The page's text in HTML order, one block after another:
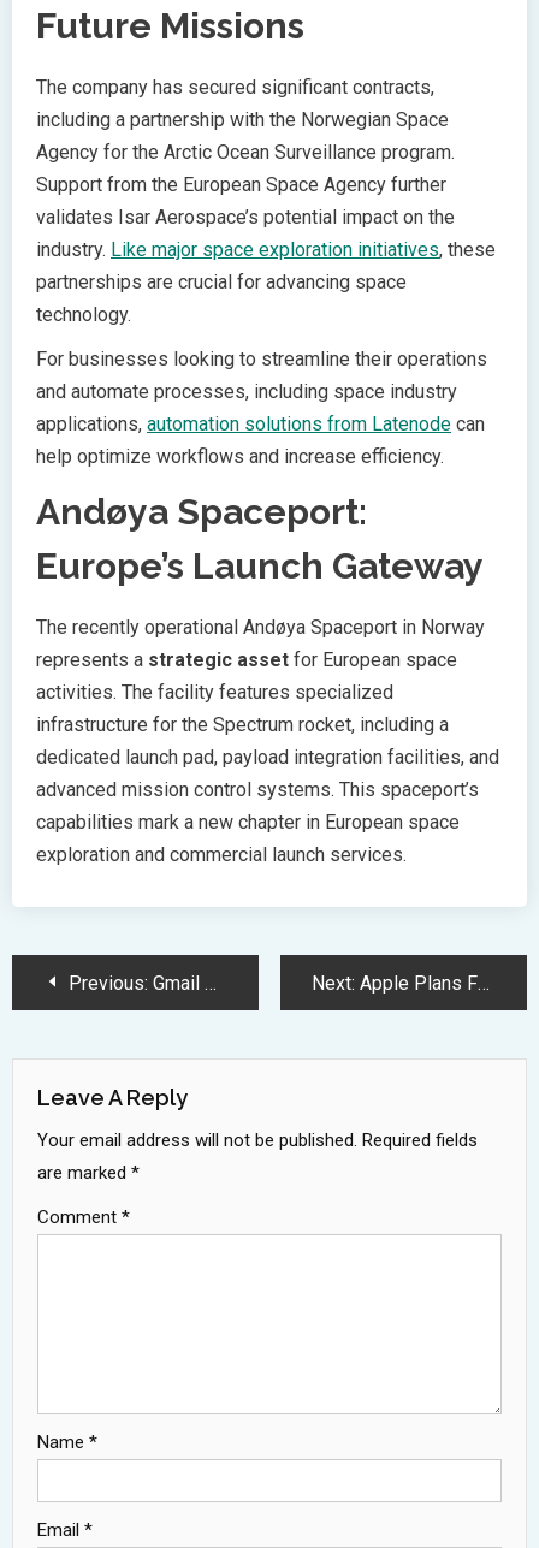
Future Missions
The company has secured significant contracts,
including a partnership with the Norwegian Space
Agency for the Arctic Ocean Surveillance program.
Support from the European Space Agency further
validates Isar Aerospace’s potential impact on the
industry. Like major space exploration initiatives, these
partnerships are crucial for advancing space
technology.
For businesses looking to streamline their operations
and automate processes, including space industry
applications, automation solutions from Latenode can
help optimize workflows and increase efficiency.
Andøya Spaceport:
Europe’s Launch Gateway
The recently operational Andøya Spaceport in Norway
represents a strategic asset for European space
activities. The facility features specialized
infrastructure for the Spectrum rocket, including a
dedicated launch pad, payload integration facilities, and
advanced mission control systems. This spaceport’s
capabilities mark a new chapter in European space
exploration and commercial launch services.
PostPrevious: Gmail Unveils AI-Powered Security Upgrade Coming in 2025 Next: Apple Plans Foldable Device Launch Amid Stagnating iPhone Sales Forecast
Leave A Reply
Your email address will not be published. Required fields
are marked *
Comment *
Name *
Email *